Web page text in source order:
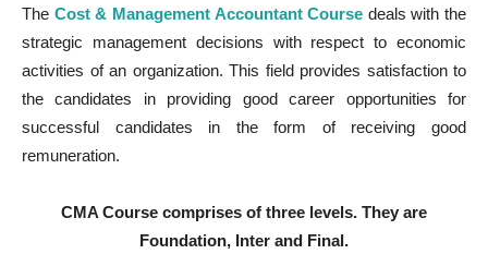
The Cost & Management Accountant Course deals with the
strategic management decisions with respect to economic
activities of an organization. This field provides satisfaction to
the candidates in providing good career opportunities for
successful candidates in the form of receiving good
remuneration.
CMA Course comprises of three levels. They are
Foundation, Inter and Final.